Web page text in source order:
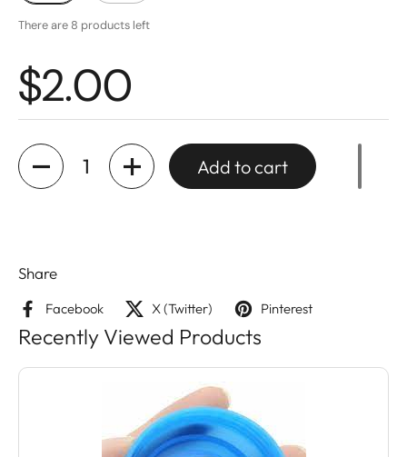
setup
There are 8 products left
$2.00
Quantity
Add to cart
Share
Facebook X (Twitter) Pinterest
Recently Viewed Products